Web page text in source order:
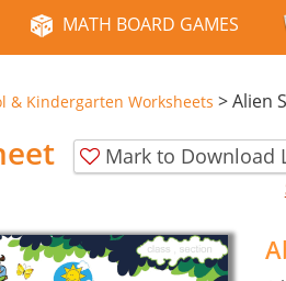
MATH BOARD GAMES
& Kindergarten Worksheets >Alien
Mark to Download